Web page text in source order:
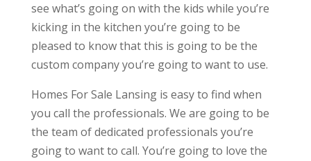
see what’s going on with the kids while you’re
kicking in the kitchen you’re going to be
pleased to know that this is going to be the
custom company you’re going to want to use.
Homes For Sale Lansing is easy to find when
you call the professionals. We are going to be
the team of dedicated professionals you’re
going to want to call. You’re going to love the